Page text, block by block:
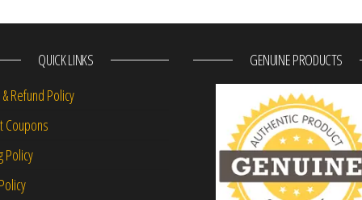
QUICK LINKS
Refund Policy
Coupons
Policy
GENUINE PRODUCTS